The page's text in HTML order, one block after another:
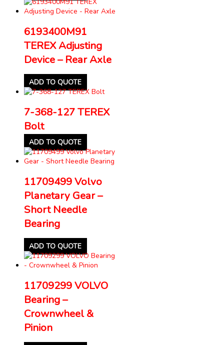
6193400M91
TEREX Adjusting
Device – Rear Axle
ADD TO QUOTE
7-368-127 TEREX
Bolt
ADD TO QUOTE
11709499 Volvo
Planetary Gear –
Short Needle
Bearing
ADD TO QUOTE
11709299 VOLVO
Bearing –
Crownwheel &
Pinion